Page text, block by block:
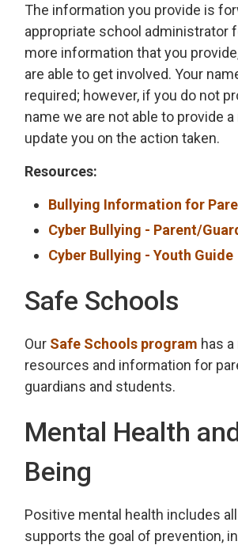
The information you provide is
appropriate school administrator
more information that you
are able to get involved. Your
required; however, if you do not
name we are not able to provide
update you on the action taken.
Resources:
Bullying Information for
Cyber Bullying - Parent/
Cyber Bullying - Youth Guide
Safe Schools
Our Safe Schools program has
resources and information for
guardians and students.
Mental Health
Being
Positive mental health includes
supports the goal of prevention,